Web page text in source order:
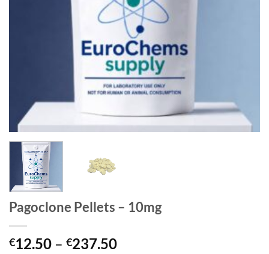
Pagoclone Pellets – 10mg
€12.50 – €237.50Price